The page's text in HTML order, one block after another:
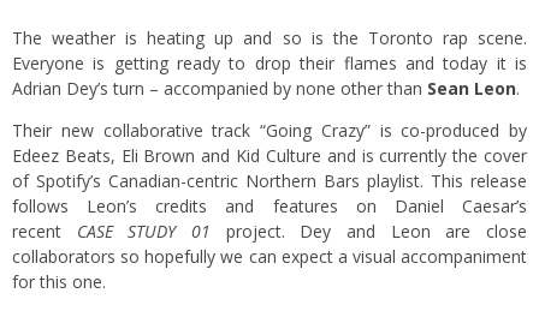
The weather is heating up and so is the Toronto rap scene.
Everyone is getting ready to drop their flames and today it is
Adrian Dey’s turn – accompanied by none other than Sean Leon.
Their new collaborative track “Going Crazy” is co-produced by
Edeez Beats, Eli Brown and Kid Culture and is currently the cover
of Spotify’s Canadian-centric Northern Bars playlist. This release
follows Leon’s credits and features on Daniel Caesar’s
recent CASE STUDY 01
project. Dey and Leon are close
collaborators so hopefully we can expect a visual accompaniment
for this one.